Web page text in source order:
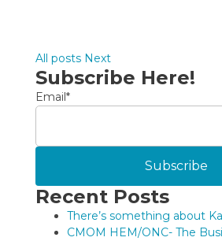
All posts Next
Subscribe Here!
Email *
Recent Posts
There’s something about
CMOM HEM/ONC- The